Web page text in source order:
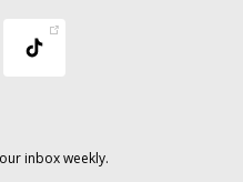
inbox weekly.